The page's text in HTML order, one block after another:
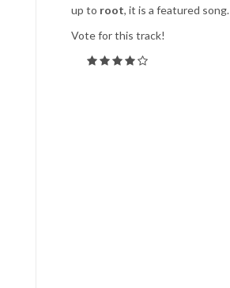
up to root, it is a featured song.
Vote for this track!